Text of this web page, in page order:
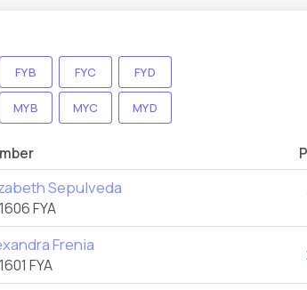
FYB FYC FYD
MYB MYC MYD
Sepulveda
FYA
Frenia
FYA